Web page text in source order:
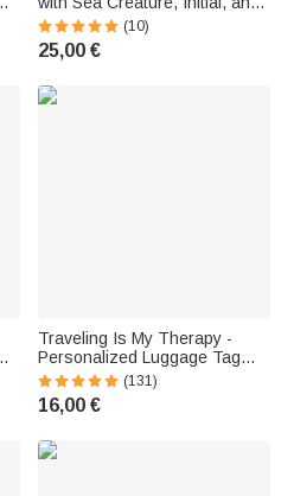
Name—Quick-Dry—Birthday,
Vacation, and Summer Gift for
Boys and Girls
(10)
25,00 €
Traveling Is My Therapy -
Personalized Luggage Tag
with a Cartoon Character and
Name
(131)
16,00 €